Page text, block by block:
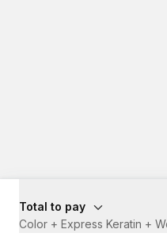
Total to pay
Color + Express Keratin +